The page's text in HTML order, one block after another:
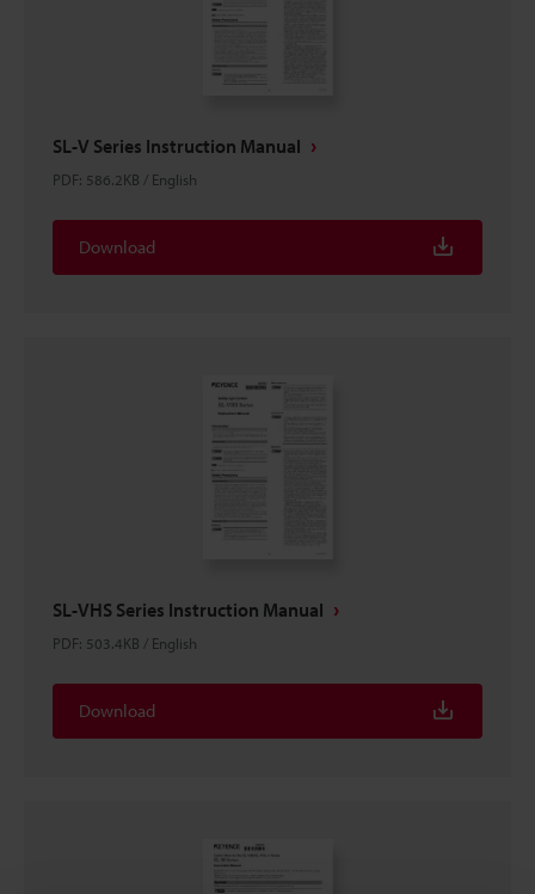
SL-V Series Instruction Manual
PDF: 586.2KB / English
Download
SL-VHS Series Instruction Manual
PDF: 503.4KB / English
Download